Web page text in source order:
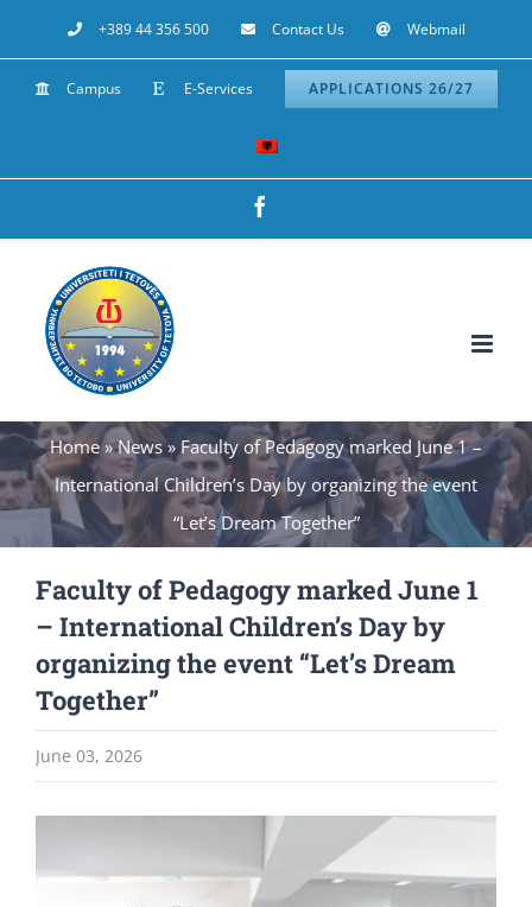
to
content
+389 44 356 500 Contact Us Webmail
Campus E-Services APPLICATIONS 26/27
Home»News» Faculty of Pedagogy marked June 1 –
International Children’s Day by organizing the event
“Let’s Dream Together”
Faculty of Pedagogy marked June 1
– International Children’s Day by
organizing the event “Let’s Dream
Together”
June 03, 2026
Larger